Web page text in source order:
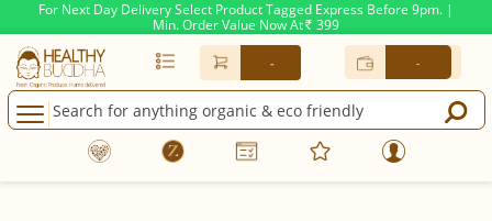
For Next Day Delivery Select Product Tagged Express Before 9pm. |
Min. Order Value Now At Rs. 399
- -